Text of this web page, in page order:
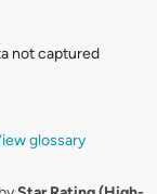
not captured
glossary